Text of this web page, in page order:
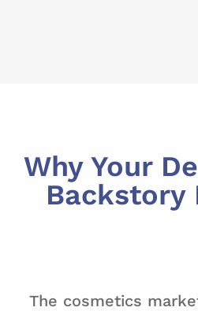
Why Your
Backstory
The cosmetics